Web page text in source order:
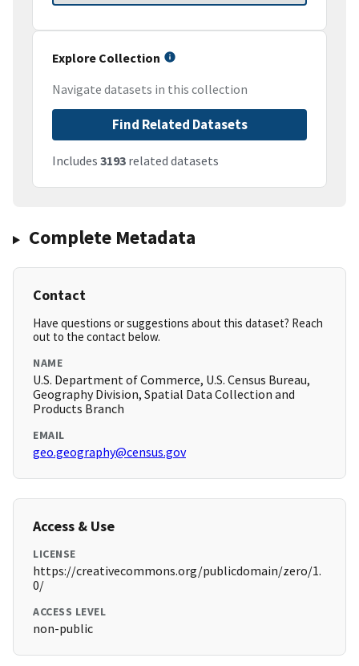
Explore Collection
Navigate datasets in this collection
Find Related Datasets
Includes 3193 related datasets
Complete Metadata
Contact
Have questions or suggestions about this dataset? Reach
out to the contact below.
NAME
U.S. Department of Commerce, U.S. Census Bureau,
Geography Division, Spatial Data Collection and
Products Branch
EMAIL
geo.geography@census.gov
Access & Use
LICENSE
https://creativecommons.org/publicdomain/zero/1.
0/
ACCESS LEVEL
non-public